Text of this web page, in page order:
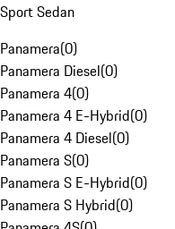
Sport Sedan
Panamera(0)
Panamera Diesel(0)
Panamera 4(0)
Panamera 4 E-Hybrid(0)
Panamera 4 Diesel(0)
Panamera S(0)
Panamera S E-Hybrid(0)
Panamera S Hybrid(0)